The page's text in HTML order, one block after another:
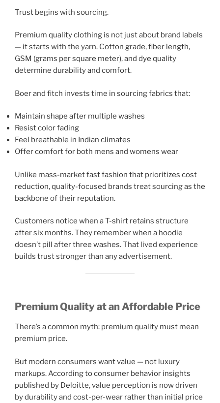
Trust begins with sourcing.
Premium quality clothing is not just about brand labels
— it starts with the yarn. Cotton grade, fiber length,
GSM (grams per square meter), and dye quality
determine durability and comfort.
Boer and fitch invests time in sourcing fabrics that:
Maintain shape after multiple washes
Resist color fading
Feel breathable in Indian climates
Offer comfort for both mens and womens wear
Unlike mass-market fast fashion that prioritizes cost
reduction, quality-focused brands treat sourcing as the
backbone of their reputation.
Customers notice when a T-shirt retains structure
after six months. They remember when a hoodie
doesn’t pill after three washes. That lived experience
builds trust stronger than any advertisement.
Premium Quality at an Affordable Price
There’s a common myth: premium quality must mean
premium price.
But modern consumers want value — not luxury
markups. According to consumer behavior insights
published by Deloitte, value perception is now driven
by durability and cost-per-wear rather than initial price